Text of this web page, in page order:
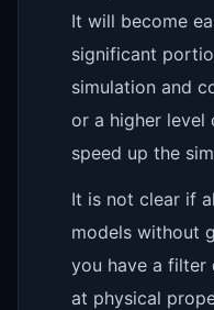
It will become
significant
simulation and
or a higher
speed up the
It is not clear if
models without
you have a filter
at physical